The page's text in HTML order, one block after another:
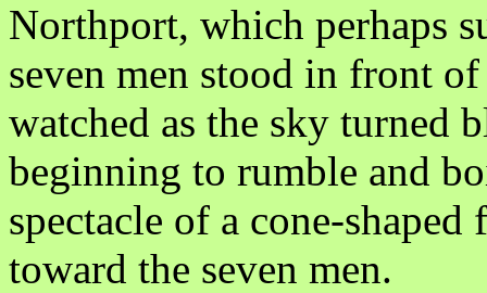
Northport, which perhaps
seven men stood in front
watched as the sky turned
beginning to rumble and
spectacle of a cone-
toward the seven men.